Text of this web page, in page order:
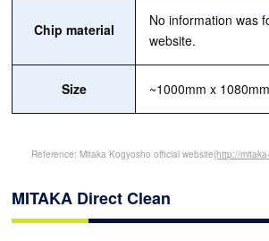
Chip material
No information was
website.
Size ~1000mm x
Reference: Mitaka Kogyosho official website(http://
MITAKA Direct Clean